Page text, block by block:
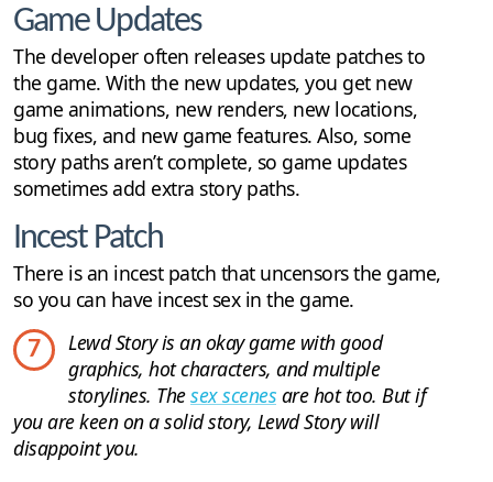
Game Updates
The developer often releases update patches to
the game. With the new updates, you get new
game animations, new renders, new locations,
bug fixes, and new game features. Also, some
story paths aren’t complete, so game updates
sometimes add extra story paths.
Incest Patch
There is an incest patch that uncensors the game,
so you can have incest sex in the game.
7
Lewd Story is an okay game with good
graphics, hot characters, and multiple
storylines. Thesex scenes are hot too. But if
you are keen on a solid story, Lewd Story will
disappoint you.